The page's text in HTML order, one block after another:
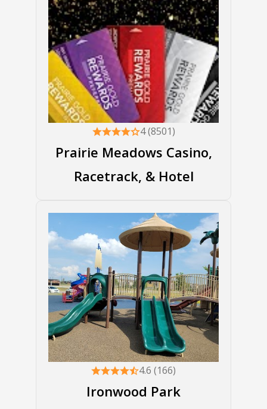
4 (8501)
Prairie Meadows Casino,
Racetrack, & Hotel
4.6 (166)
Ironwood Park